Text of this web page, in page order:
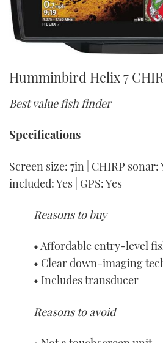
Humminbird Helix 7
Best value fish finder
Specifications
Screen size: 7in | CHIRP sonar:
included: Yes | GPS: Yes
Reasons to buy
• Affordable entry-level
• Clear down-imaging
• Includes transducer
Reasons to avoid